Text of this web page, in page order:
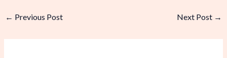
← Previous Post Next Post →